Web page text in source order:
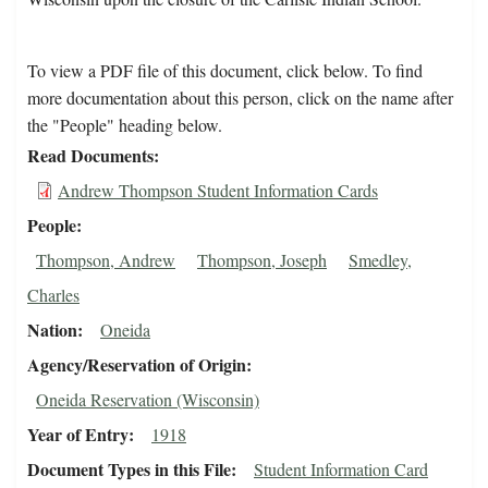
To view a PDF file of this document, click below. To find
more documentation about this person, click on the name after
the "People" heading below.
Read Documents
Andrew Thompson Student Information Cards
People
Thompson, Andrew Thompson, Joseph
Smedley,
Charles
Nation Oneida
Agency/Reservation of Origin
Oneida Reservation (Wisconsin)
Year of Entry 1918
Document Types in this File Student Information Card